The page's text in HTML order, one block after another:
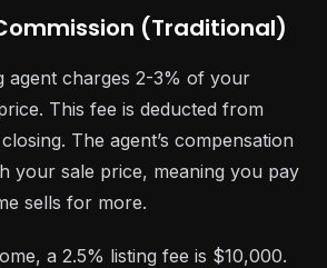
(Traditional)
agent charges 2-3% of your
This fee is deducted from
The agent’s compensation
your sale price, meaning you pay
sells for more.
a 2.5% listing fee is $10,000.